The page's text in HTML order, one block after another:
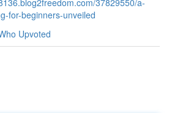
37829550/a-
for-beginners-unveiled
Upvoted